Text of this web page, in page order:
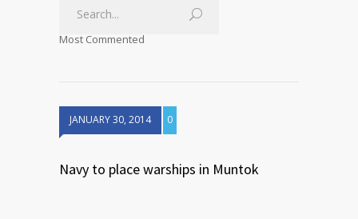
Most Commented
JANUARY 30, 2014 0
Navy to place warships in Muntok